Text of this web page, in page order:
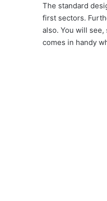
The standard
first sectors.
also. You will
comes in handy